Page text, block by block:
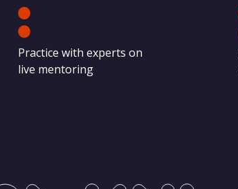
Practice with experts on
live mentoring